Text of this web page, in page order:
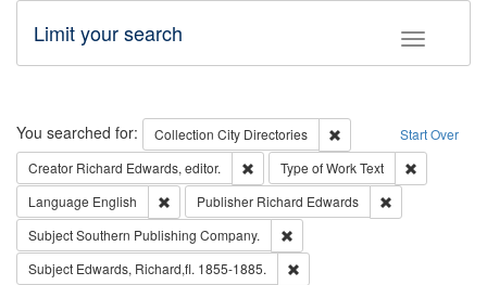
Toggle
Limit your search
Search Start Over
You searched for: Collection City Directories
Remove constraint
Creator Richard Edwards, editor. Remove constraint Creator: Richard
Type of WorkText
Language English Remove constraint Language: English
Publisher Richard Edwards
SubjectSouthern Publishing Company.
Subject Edwards, Richard,fl. 1855-1885.